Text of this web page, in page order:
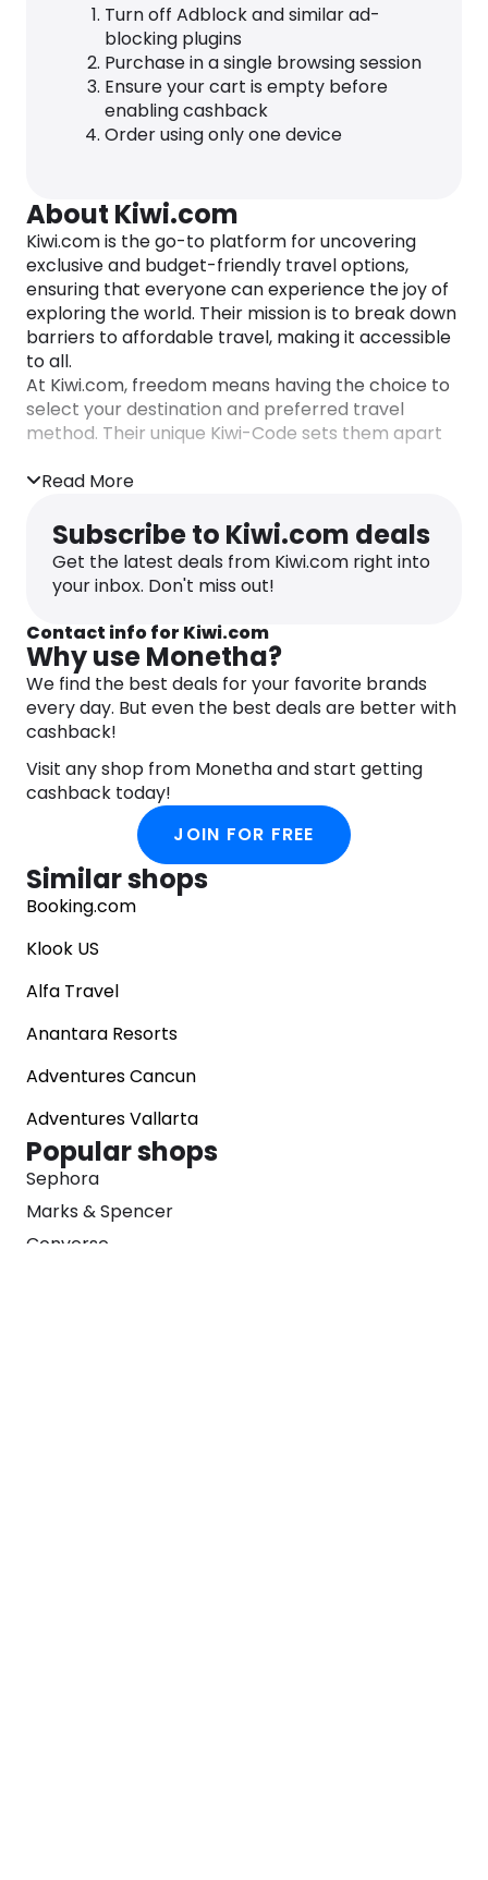
Turn off Adblock and similar ad-
blocking plugins
Purchase in a single browsing session
Ensure your cart is empty before
enabling cashback
Order using only one device
About Kiwi.com
Kiwi.com is the go-to platform for uncovering
exclusive and budget-friendly travel options,
ensuring that everyone can experience the joy of
exploring the world. Their mission is to break down
barriers to affordable travel, making it accessible
to all.
At Kiwi.com, freedom means having the choice to
select your destination and preferred travel
method. Their unique Kiwi-Code sets them apart
often miss. With Kiwi.com, travelers can book with
possible options.
For ultimate convenience, download the Kiwi.com
mobile app, granting you instant access to your
boarding pass downloads, exclusive offers, one-
click bookings, and real-time trip notifications.
Kiwi.com empowers you to embark on your travel
dreams without breaking the bank, ensuring that
adventure is just a tap away.
And here’s something else you should know.
Kiwi.com and Monetha collaborate to bring you a
rewarding online booking and shopping
experience. Shop with 1,500+ partners,
accumulate points using the free app, and enjoy
appealing rewards. Redeem points for renowned
brand gift cards, dabble in cryptocurrency, or
support global charities.
Read More
Subscribe to Kiwi.com deals
Get the latest deals from Kiwi.com right into
your inbox. Don't miss out!
Contact info for Kiwi.com
Why use Monetha?
We find the best deals for your favorite brands
every day. But even the best deals are better with
cashback!
Visit any shop from Monetha and start getting
cashback today!
JOIN FOR FREE
Similar shops
Booking.com
Klook US
Alfa Travel
Anantara Resorts
Adventures Cancun
Adventures Vallarta
Popular shops
Sephora
Marks & Spencer
Converse